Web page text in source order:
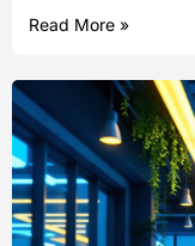
Read More »